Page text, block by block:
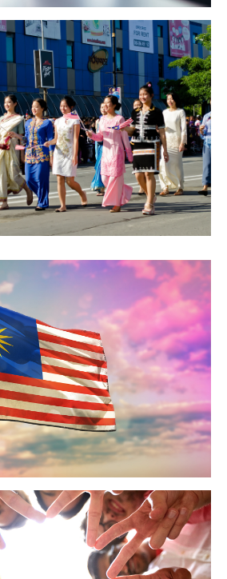
of Technology &
conveniently located along
less than 16km from
Twin Towers (KLCC).